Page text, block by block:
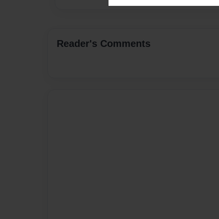
Reader's Comments